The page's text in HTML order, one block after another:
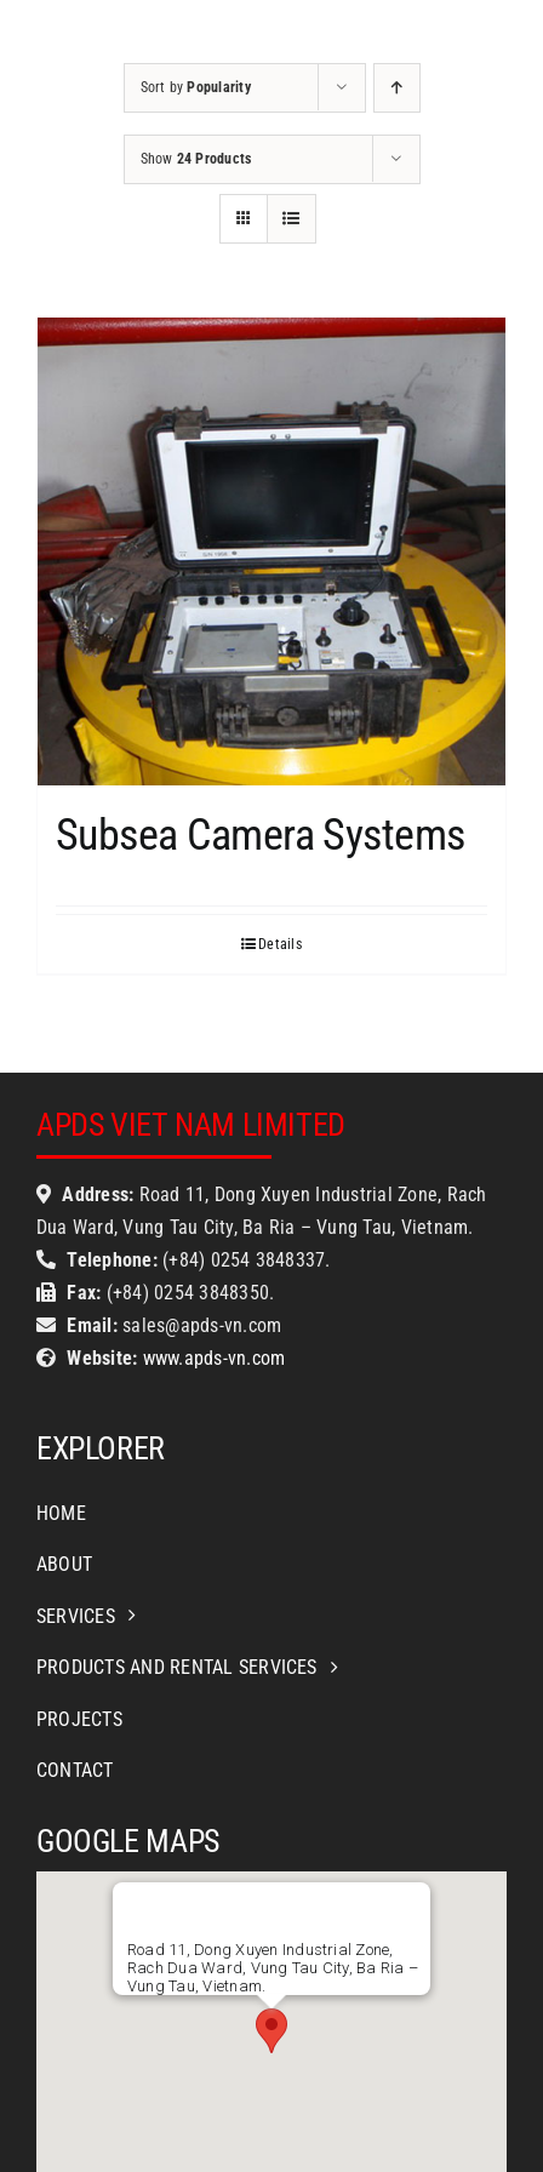
Sort by Popularity
Show 24 Products
Subsea Camera Systems
Details
APDS VIET NAM LIMITED
Address: Road 11, Dong Xuyen Industrial Zone, Rach
Dua Ward, Vung Tau City, Ba Ria – Vung Tau, Vietnam.
Telephone:(+84) 0254 3848337.
Fax: (+84) 0254 3848350.
Email:sales@apds-vn.com
Website: www.apds-vn.com
EXPLORER
HOME
ABOUT
SERVICES
PRODUCTS AND RENTAL SERVICES
PROJECTS
CONTACT
GOOGLE MAPS
Road 11, Dong Xuyen Industrial Zone,
Rach Dua Ward, Vung Tau City, Ba Ria –
Vung Tau, Vietnam.